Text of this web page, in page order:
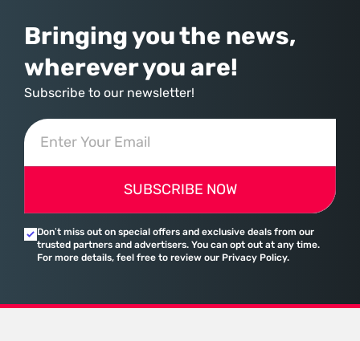
Bringing you the news,
wherever you are!
Subscribe to our newsletter!
SUBSCRIBE NOW
Don’t miss out on special offers and exclusive deals from our
trusted partners and advertisers. You can opt out at any time.
For more details, feel free to review our Privacy Policy.